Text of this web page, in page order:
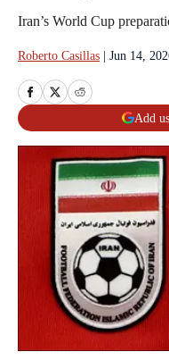
Iran’s World Cup
Roberto Casillas Jun 14,
Add